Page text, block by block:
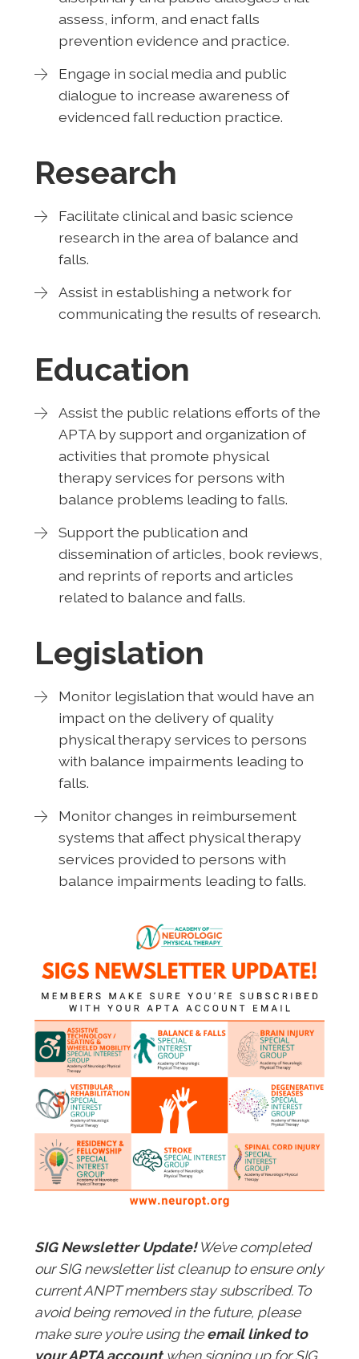
assess, inform, and enact falls
prevention evidence and practice.
Engage in social media and public
dialogue to increase awareness of
evidenced fall reduction practice.
Research
Facilitate clinical and basic science
research in the area of balance and
falls.
Assist in establishing a network for
communicating the results of research.
Education
Assist the public relations efforts of the
APTA by support and organization of
activities that promote physical
therapy services for persons with
balance problems leading to falls.
Support the publication and
dissemination of articles, book reviews,
and reprints of reports and articles
related to balance and falls.
Legislation
Monitor legislation that would have an
impact on the delivery of quality
physical therapy services to persons
with balance impairments leading to
falls.
Monitor changes in reimbursement
systems that affect physical therapy
services provided to persons with
balance impairments leading to falls.
SIG Newsletter Update!We’ve completed
our SIG newsletter list cleanup to ensure only
current ANPT members stay subscribed. To
avoid being removed in the future, please
make sure you’re using theemail linked to